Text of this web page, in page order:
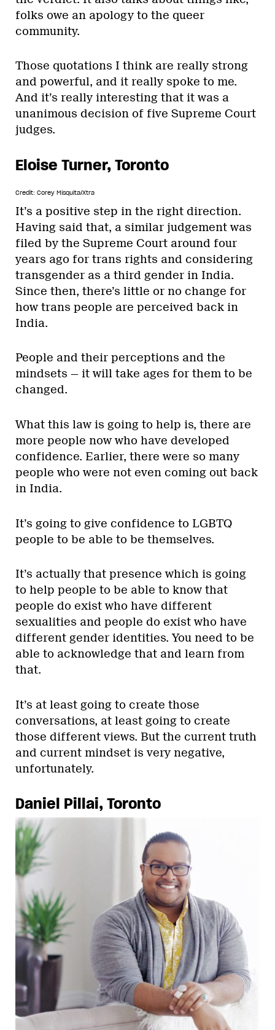
folks owe an apology to the queer
community.
Those quotations I think are really strong
and powerful, and it really spoke to me.
And it’s really interesting that it was a
unanimous decision of five Supreme Court
judges.
Eloise Turner, Toronto
Credit: Corey Misquita/Xtra
It’s a positive step in the right direction.
Having said that, a similar judgement was
filed by the Supreme Court around four
years ago for trans rights and considering
transgender as a third gender in India.
Since then, there’s little or no change for
how trans people are perceived back in
India.
People and their perceptions and the
mindsets — it will take ages for them to be
changed.
What this law is going to help is, there are
more people now who have developed
confidence. Earlier, there were so many
people who were not even coming out back
in India.
It’s going to give confidence to LGBTQ
people to be able to be themselves.
It’s actually that presence which is going
to help people to be able to know that
people do exist who have different
sexualities and people do exist who have
different gender identities. You need to be
able to acknowledge that and learn from
that.
It’s at least going to create those
conversations, at least going to create
those different views. But the current truth
and current mindset is very negative,
unfortunately.
Daniel Pillai, Toronto